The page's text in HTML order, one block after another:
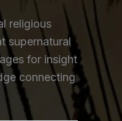
religious
supernatural
for insight
connecting